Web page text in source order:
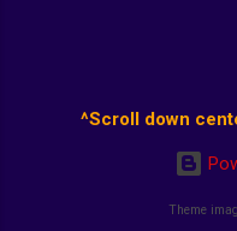
^Scroll down
Theme